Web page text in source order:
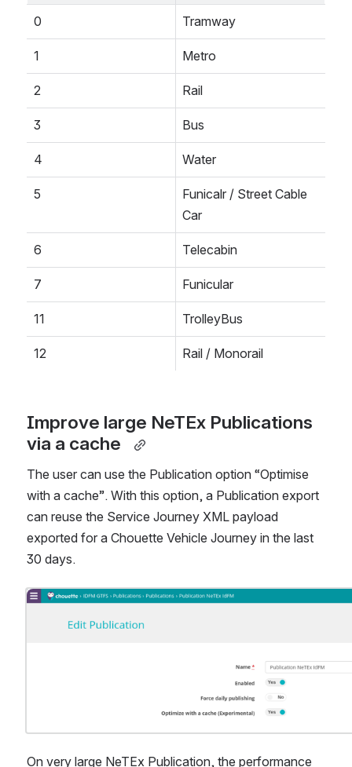
0 Tramway
1 Metro
2 Rail
3 Bus
4 Water
5
Funicalr / Street Cable
Car
6 Telecabin
7 Funicular
11 TrolleyBus
12 Rail / Monorail
Improve large NeTEx Publications
via a cache
The user can use the Publication option “Optimise
with a cache”. With this option, a Publication export
can reuse the Service Journey XML payload
exported for a Chouette Vehicle Journey in the last
30 days.
Open
On very large NeTEx Publication, the performance